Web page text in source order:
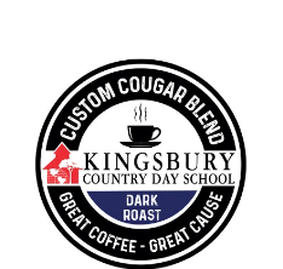
Custom
Cougar
Blend
Dark
Roast
12oz-